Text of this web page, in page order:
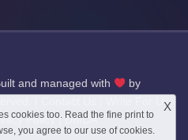
and managed with
by
Write For Us
Policy| DMCA
cookies too. Read the fine printto
you agree to our use of cookies.
X